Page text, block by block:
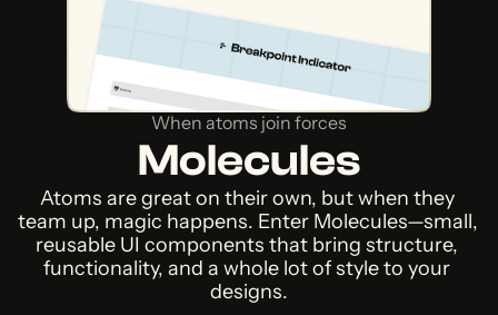
When atoms join forces
Molecules
Atoms are great on their own, but when they
team up, magic happens. Enter Molecules—small,
reusable UI components that bring structure,
functionality, and a whole lot of style to your
designs.